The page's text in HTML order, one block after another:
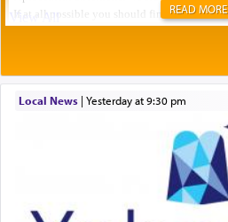
READ MORE
Local News| yesterday at 9:30 pm